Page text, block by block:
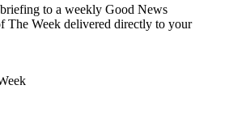
to a weekly Good News
The Week delivered directly to your